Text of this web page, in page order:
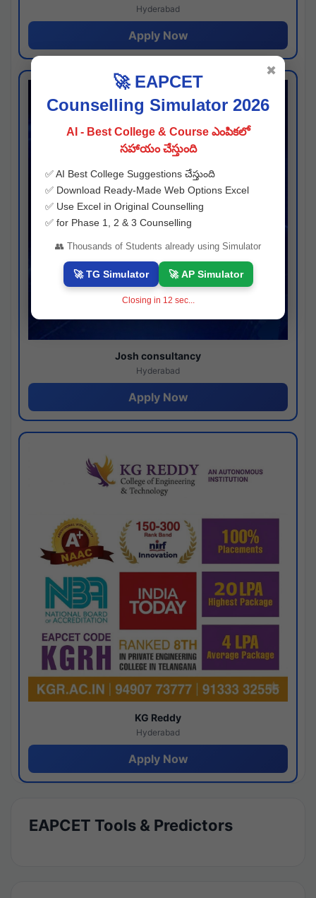
Hyderabad
Apply Now
Josh consultancy
Hyderabad
Apply Now
KG Reddy
Hyderabad
Apply Now
EAPCET Tools & Predictors
🚀 EAPCET
Counselling Simulator 2026
AI - Best College & Course ఎంపికలో
సహాయం చేస్తుంది
✅ AI Best College Suggestions చేస్తుంది
✅ Download Ready-Made Web Options Excel
✅ Use Excel in Original Counselling
✅ for Phase 1, 2 & 3 Counselling
👥 Thousands of Students already using Simulator
🚀 TG Simulator 🚀 AP Simulator
Closing in 11 sec...
✖